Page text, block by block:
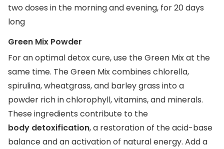
two doses in the morning and evening, for 20 days
long
Green Mix Powder
For an optimal detox cure, use the Green Mix at the
same time. The Green Mix combines chlorella,
spirulina, wheatgrass, and barley grass into a
powder rich in chlorophyll, vitamins, and minerals.
These ingredients contribute to the
body detoxification, a restoration of the acid-base
balance and an activation of natural energy. Add a